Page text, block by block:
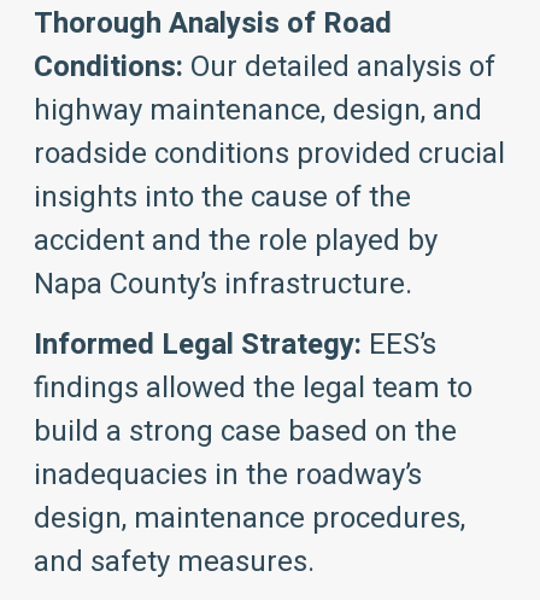
Thorough Analysis of Road
Conditions: Our detailed analysis of
highway maintenance, design, and
roadside conditions provided crucial
insights into the cause of the
accident and the role played by
Napa County’s infrastructure.
Informed Legal Strategy: EES’s
findings allowed the legal team to
build a strong case based on the
inadequacies in the roadway’s
design, maintenance procedures,
and safety measures.